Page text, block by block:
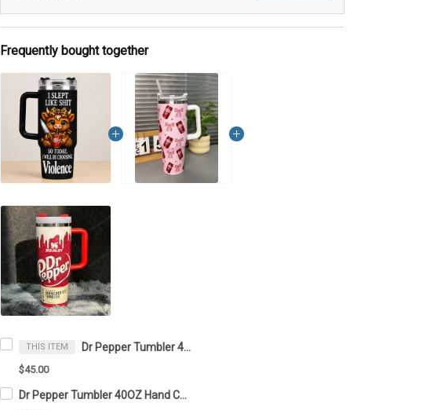
Frequently bought together
THIS ITEM Dr Pepper Tumbler 40OZ Hand Cup TT1
$45.00
Dr Pepper Tumbler 40OZ Hand Cup T2